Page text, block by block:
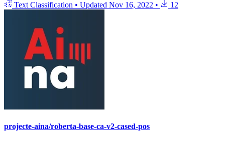
Text Classification • Updated Nov 16, 2022 • 12
projecte-aina/roberta-base-ca-v2-cased-pos